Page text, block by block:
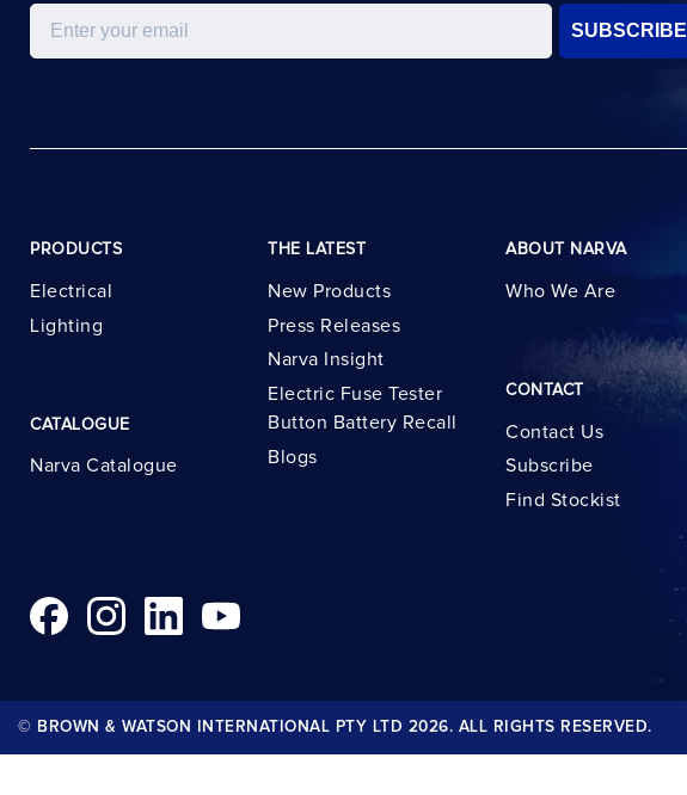
Email
SUBSCRIBE
PRODUCTS
Electrical
Lighting
CATALOGUE
Narva Catalogue
THE LATEST
New Products
Press Releases
Narva Insight
Electric Fuse Tester
Button Battery Recall
Blogs
ABOUT NARVA
Who We Are
CONTACT
Contact Us
Subscribe
Find Stockist
© BROWN & WATSON INTERNATIONAL PTY LTD 2026. ALL RIGHTS RESERVED.